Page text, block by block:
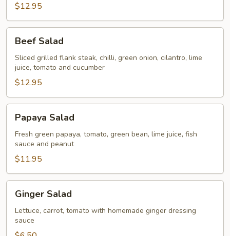
$12.95
Salad
Beef Salad
Sliced grilled flank steak, chilli, green onion, cilantro, lime
juice, tomato and cucumber
$12.95
Salad
Papaya Salad
Fresh green papaya, tomato, green bean, lime juice, fish
sauce and peanut
$11.95
Salad
Ginger Salad
Lettuce, carrot, tomato with homemade ginger dressing
sauce